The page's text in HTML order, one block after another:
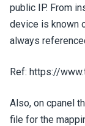
public IP. From
device is known
always
Ref: https://
Also, on cpanel
file for the